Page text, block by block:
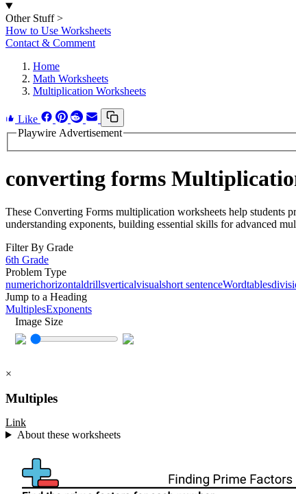
Other Stuff >
How to Use Worksheets
Contact & Comment
Home
Math Worksheets
Multiplication Worksheets
Like
Playwire Advertisement
converting forms
These Converting Forms multiplication worksheets help students
understanding exponents, building essential skills for advanced
Filter By Grade
6th Grade
Problem Type
numerichorizontaldrillsverticalvisualshort sentenceWordtables
Jump to a Heading
MultiplesExponents
Image Size
×
Multiples
Link
About these worksheets